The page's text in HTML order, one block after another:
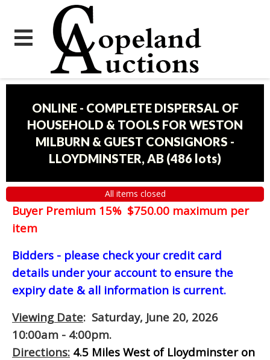
ONLINE - COMPLETE DISPERSAL OF
HOUSEHOLD & TOOLS FOR WESTON
MILBURN & GUEST CONSIGNORS -
LLOYDMINSTER, AB (486 lots)
All items closed
Buyer Premium 15% $750.00 maximum per
item
Bidders - please check your credit card
details under your account to ensure the
expiry date & all information is current.
Viewing Date: Saturday, June 20, 2026
10:00am - 4:00pm.
Directions: 4.5 Miles West of Lloydminster on